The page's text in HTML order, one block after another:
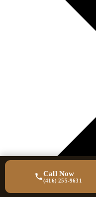
Call Now
(416) 255-9631